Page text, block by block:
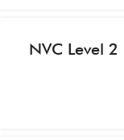
NVC Level